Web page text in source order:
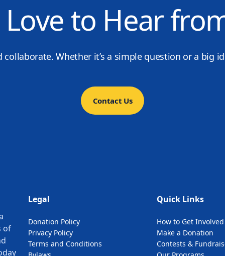
Love to Hear
collaborate. Whether it’s a simple question or a big
Contact Us
of
Legal
Donation Policy
Privacy Policy
Terms and Conditions
Quick Links
How to Get Involved
Make a Donation
Contests &